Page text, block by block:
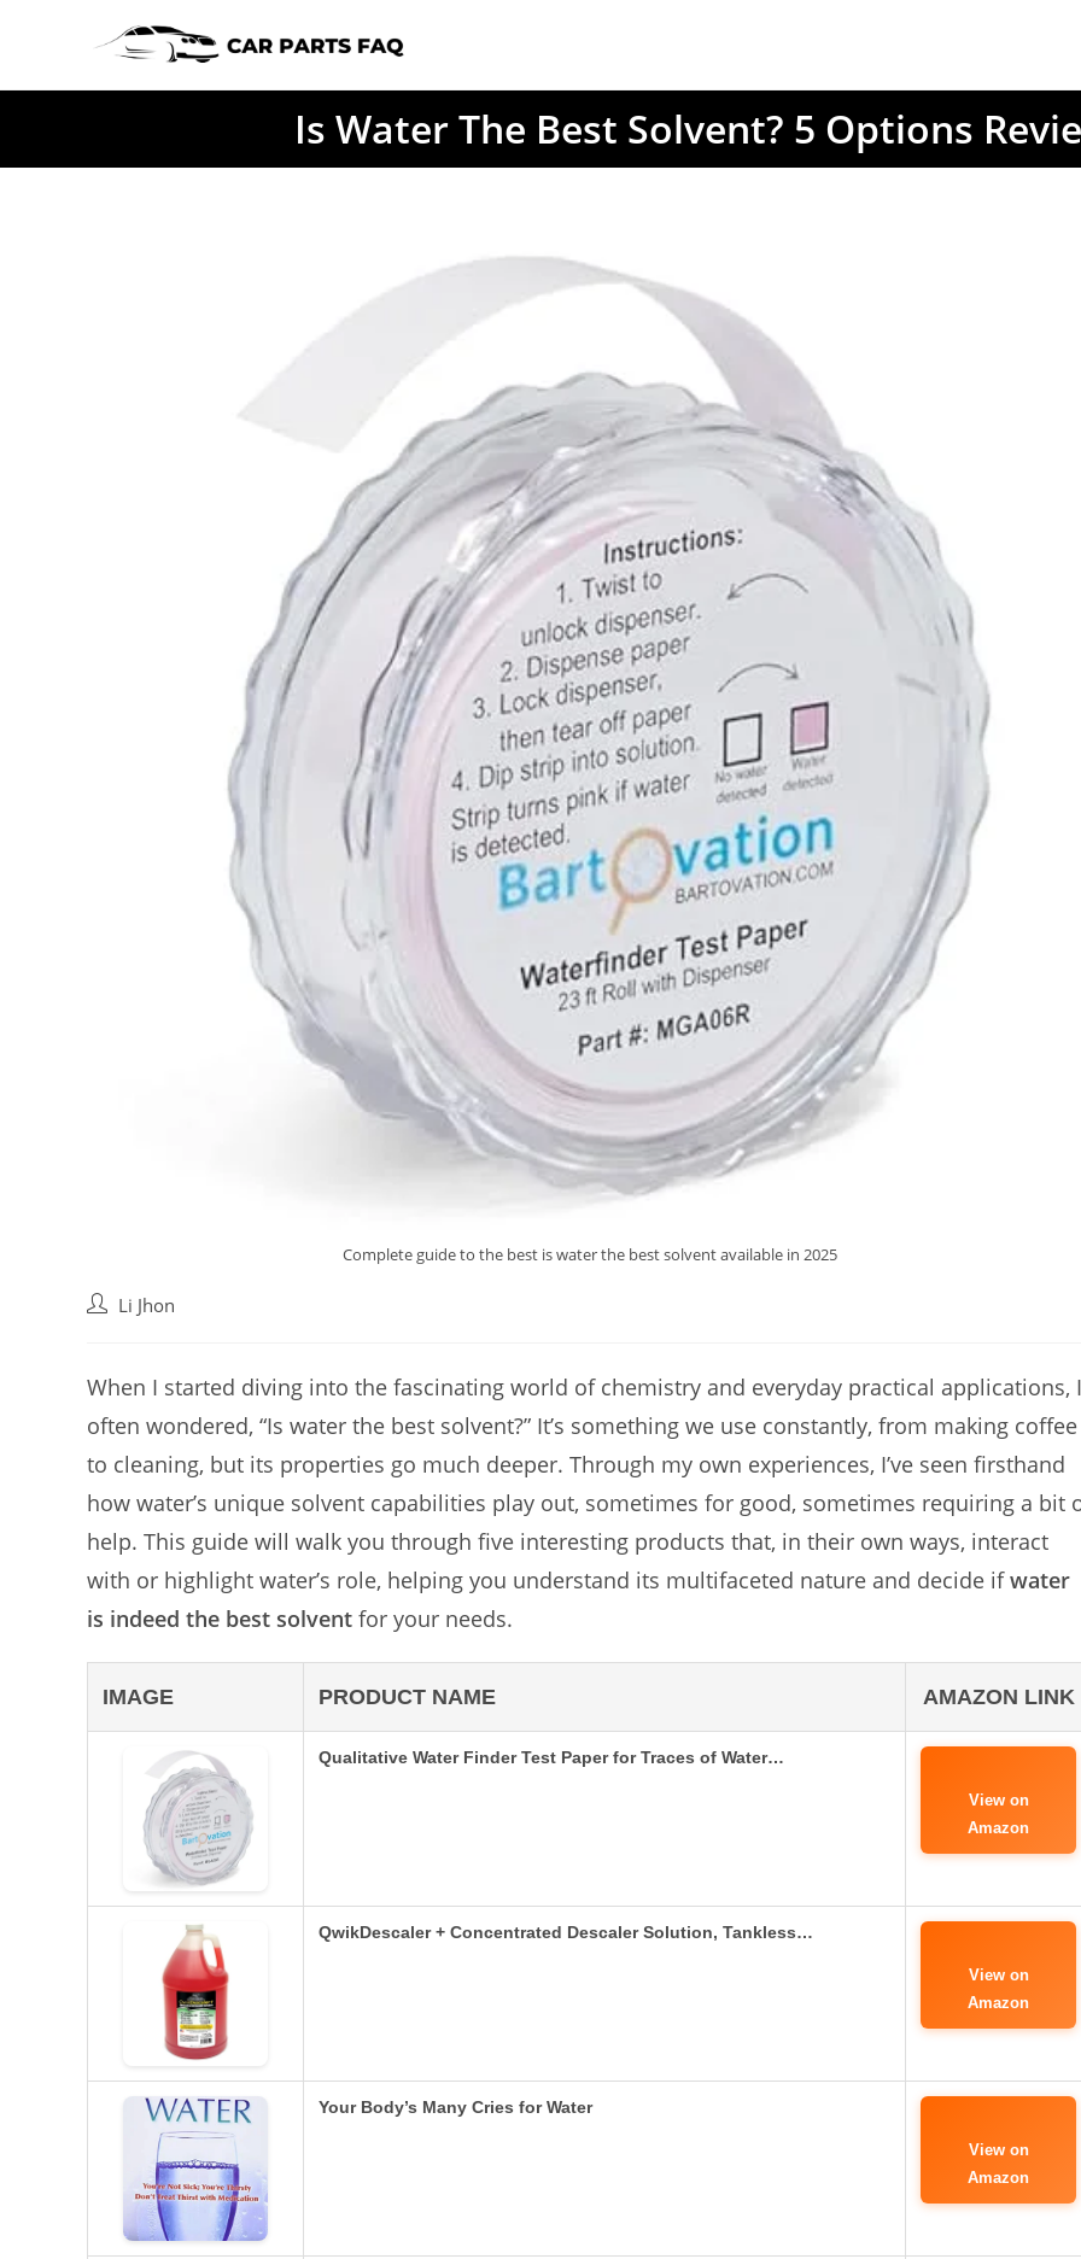
Is Water The Best Solvent? 5 Options
Complete guide to the best is water the best solvent available in 2025
Post Li Jhon
When I started diving into the fascinating world of chemistry and everyday practical applications, I
often wondered, “Is water the best solvent?” It’s something we use constantly, from making coffee
to cleaning, but its properties go much deeper. Through my own experiences, I’ve seen firsthand
how water’s unique solvent capabilities play out, sometimes for good, sometimes requiring a bit
help. This guide will walk you through five interesting products that, in their own ways, interact
with or highlight water’s role, helping you understand its multifaceted nature and decide ifwater
is indeed the best solvent for your needs.
IMAGE PRODUCT NAME AMAZON LINK
Qualitative Water Finder Test Paper for Traces of Water…
View on
Amazon
QwikDescaler + Concentrated Descaler Solution, Tankless…
View on
Amazon
Your Body’s Many Cries for Water
View on
Amazon